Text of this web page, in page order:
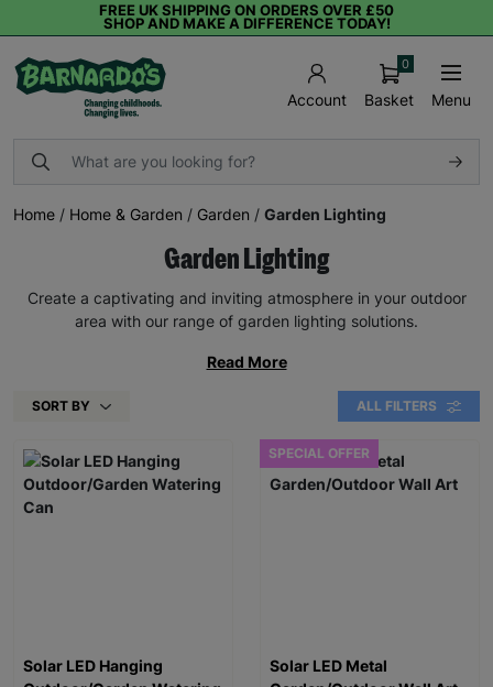
FREE UK SHIPPING ON ORDERS OVER £50
SHOP AND MAKE A DIFFERENCE TODAY!
Account Basket
0
Menu
Home / Home & Garden / Garden / Garden Lighting
Garden Lighting
Create a captivating and inviting atmosphere in your outdoor
area with our range of garden lighting solutions.
Read More
SORT BY ALL FILTERS
Solar LED Hanging
SPECIAL OFFER
Solar LED Metal